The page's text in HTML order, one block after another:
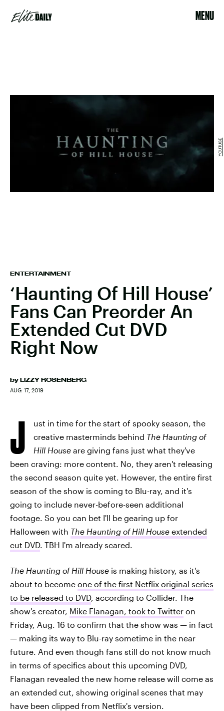
MENU
ENTERTAINMENT
‘Haunting Of Hill House’
Fans Can Preorder An
Extended Cut DVD
Right Now
by LIZZY ROSENBERG
AUG. 17, 2019
YOUTUBE
J
ust in time for the start of spooky season, the
creative masterminds behind The Haunting of
Hill House are giving fans just what they've
been craving: more content. No, they aren't releasing
the second season quite yet. However, the entire first
season of the show is coming to Blu-ray, and it's
going to include never-before-seen additional
footage. So you can bet I'll be gearing up for
Halloween with The Haunting of Hill House extended
cut DVD. TBH I'm already scared.
The Haunting of Hill House is making history, as it's
about to become one of the first Netflix original series
to be released to DVD, according to Collider. The
show's creator, Mike Flanagan, took to Twitter on
Friday, Aug. 16 to confirm that the show was — in fact
— making its way to Blu-ray sometime in the near
future. And even though fans still do not know much
in terms of specifics about this upcoming DVD,
Flanagan revealed the new home release will come as
an extended cut, showing original scenes that may
have been clipped from Netflix's version.